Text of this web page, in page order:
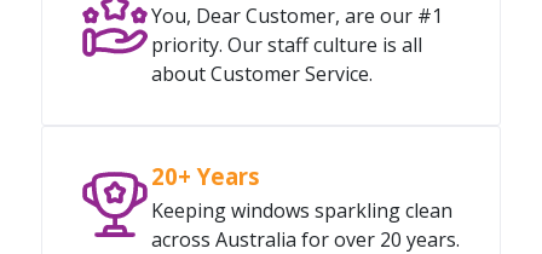
You, Dear Customer, are our #1
priority. Our staff culture is all
about Customer Service.
20+ Years
Keeping windows sparkling clean
across Australia for over 20 years.